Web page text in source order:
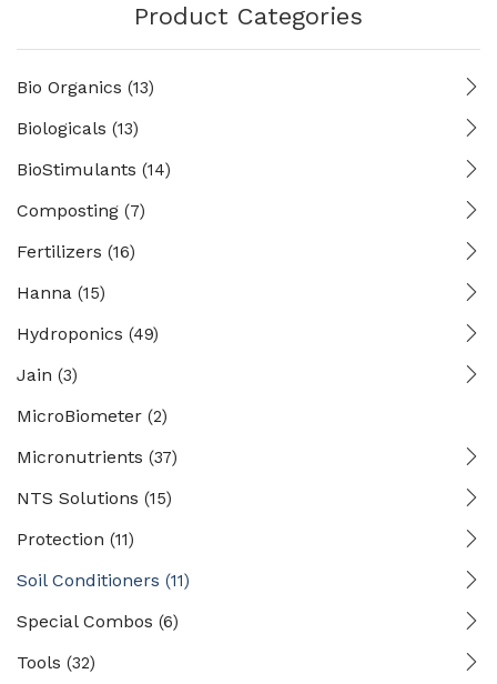
Product Categories
Bio Organics (13)
Biologicals (13)
BioStimulants (14)
Composting (7)
Fertilizers (16)
Hanna (15)
Hydroponics (49)
Jain (3)
MicroBiometer (2)
Micronutrients (37)
NTS Solutions (15)
Protection (11)
Soil Conditioners (11)
Special Combos (6)
Tools (32)